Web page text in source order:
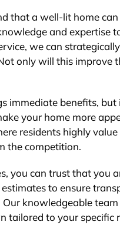
that a well-lit home
and expertise
we can
only will this improve
immediate benefits,
your home more
residents highly
the competition.
you can trust that you
to ensure
knowledgeable
tailored to your specific